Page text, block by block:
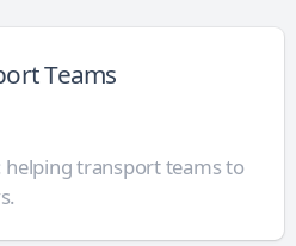
Teams
helping transport teams to